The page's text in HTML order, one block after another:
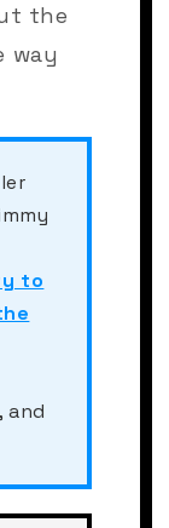
the
way
to
, and